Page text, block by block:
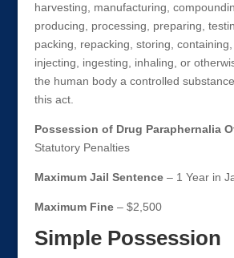
harvesting, manufacturing,
producing, processing, preparing,
packing, repacking, storing, containing,
injecting, ingesting, inhaling, or
the human body a controlled
this act.
Possession of Drug Paraphernalia
Statutory Penalties
Maximum Jail Sentence– 1 Year in
Maximum Fine– $2,500
Simple Possession